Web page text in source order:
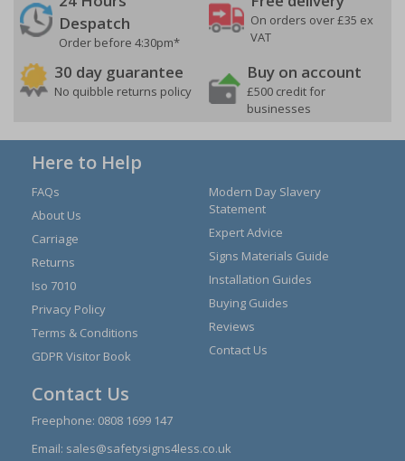
Despatch
Order before 4:30pm*
On orders over £35 ex
VAT
30 day guarantee
No quibble returns policy
Buy on account
£500 credit for
businesses
Here to Help
FAQs
About Us
Carriage
Returns
Iso 7010
Privacy Policy
Terms & Conditions
GDPR Visitor Book
Modern Day Slavery
Statement
Expert Advice
Signs Materials Guide
Installation Guides
Buying Guides
Reviews
Contact Us
Contact Us
Freephone: 0808 1699 147
Email: sales@safetysigns4less.co.uk